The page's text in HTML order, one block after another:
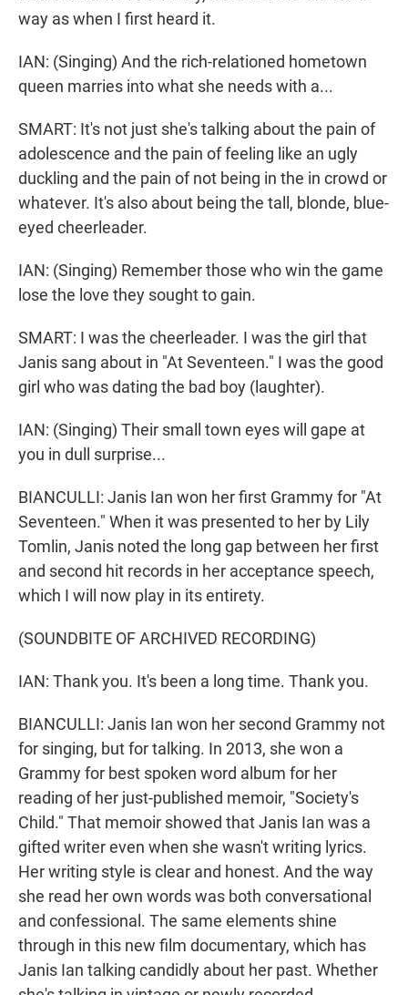
way as when I first heard it.
IAN: (Singing) And the rich-relationed hometown
queen marries into what she needs with a...
SMART: It's not just she's talking about the pain of
adolescence and the pain of feeling like an ugly
duckling and the pain of not being in the in crowd or
whatever. It's also about being the tall, blonde, blue-
eyed cheerleader.
IAN: (Singing) Remember those who win the game
lose the love they sought to gain.
SMART: I was the cheerleader. I was the girl that
Janis sang about in "At Seventeen." I was the good
girl who was dating the bad boy (laughter).
IAN: (Singing) Their small town eyes will gape at
you in dull surprise...
BIANCULLI: Janis Ian won her first Grammy for "At
Seventeen." When it was presented to her by Lily
Tomlin, Janis noted the long gap between her first
and second hit records in her acceptance speech,
which I will now play in its entirety.
(SOUNDBITE OF ARCHIVED RECORDING)
IAN: Thank you. It's been a long time. Thank you.
BIANCULLI: Janis Ian won her second Grammy not
for singing, but for talking. In 2013, she won a
Grammy for best spoken word album for her
reading of her just-published memoir, "Society's
Child." That memoir showed that Janis Ian was a
gifted writer even when she wasn't writing lyrics.
Her writing style is clear and honest. And the way
she read her own words was both conversational
and confessional. The same elements shine
through in this new film documentary, which has
Janis Ian talking candidly about her past. Whether